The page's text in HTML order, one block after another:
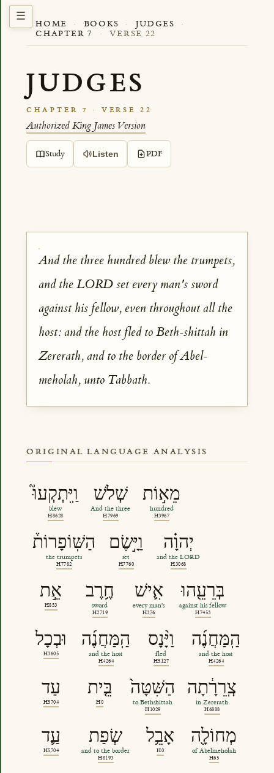
HOME · BOOKS · JUDGES
·
CHAPTER 7
· VERSE 22
JUDGES
CHAPTER 7 · VERSE 22
Authorized King James Version
Study Listen PDF
And the three hundred blew the trumpets,
and the LORD set every man's sword
against his fellow, even throughout all the
host: and the host fled to Beth-shittah in
Zererath, and to the border of Abel-
meholah, unto Tabbath.
ORIGINAL LANGUAGE ANALYSIS
וַֽיִּתְקְעוּ֮
blew
H8628
שְׁלֹשׁ
And the three
H7969
מֵא֣וֹת
hundred
H3967
הַשּֽׁוֹפָרוֹת֒
the trumpets
H7782
וַיָּ֣שֶׂם
set
H7760
יְהוָ֗ה
and the LORD
H3068
אֵ֣ת
H853
חֶ֥רֶב
sword
H2719
אִ֛ישׁ
every man's
H376
בְּרֵעֵ֖הוּ
against his fellow
H7453
וּבְכָל
H3605
הַֽמַּחֲנֶ֜ה
and the host
H4264
וַיָּ֨נָס
fled
H5127
הַֽמַּחֲנֶ֜ה
and the host
H4264
עַד
H5704
בֵּ֤ית
H0
הַשִּׁטָּה֙
to Bethshittah
H1029
צְֽרֵרָ֔תָה
in Zererath
H6888
עַ֛ד
H5704
שְׂפַת
and to the border
H8193
אָבֵ֥ל
H0
מְחוֹלָ֖ה
of Abelmeholah
H65